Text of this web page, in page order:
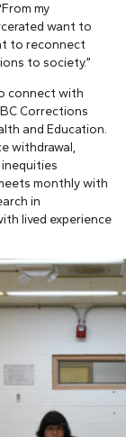
my
want to
to reconnect
to society.”
connect with
Corrections
and Education.
withdrawal,
monthly with
in
lived experience